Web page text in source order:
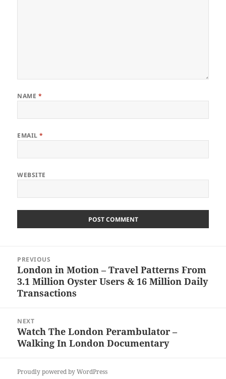
NAME *
EMAIL*
WEBSITE
navigation
PREVIOUS
Previous
post:
London in Motion – Travel Patterns From
3.1 Million Oyster Users & 16 Million Daily
Transactions
NEXT
Next
post:
Watch The London Perambulator –
Walking In London Documentary
Proudly powered by WordPress